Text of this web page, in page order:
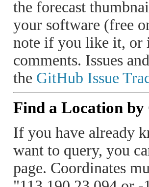
the forecast
your software (free
note if you like it, or
comments. Issues
the GitHub Issue
Find a Location by
If you have already
want to query, you
page. Coordinates